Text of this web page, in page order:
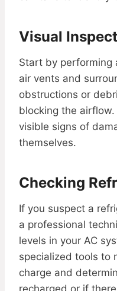
Visual
Start by performing
air vents and
obstructions or
blocking the
visible signs of
themselves.
Checking
If you suspect a
a professional
levels in your AC
specialized tools to
charge and